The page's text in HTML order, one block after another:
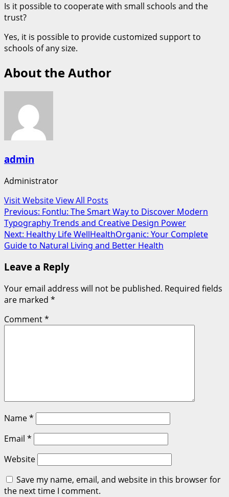
Is it possible to cooperate with small schools and the
trust?
Yes, it is possible to provide customized support to
schools of any size.
About the Author
admin
Administrator
Visit WebsiteView All Posts
Post
navigation
Previous: Fontlu: The Smart Way to Discover Modern
Typography Trends and Creative Design Power
Next: Healthy Life WellHealthOrganic: Your Complete
Guide to Natural Living and Better Health
Leave a Reply
Your email address will not be published. Required fields
are marked *
Comment*
Name*
Email *
Website
Save my name, email, and website in this browser for
the next time I comment.